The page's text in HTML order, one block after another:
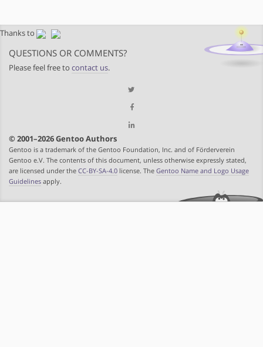
Thanks to
QUESTIONS OR COMMENTS?
Please feel free to contact us.
© 2001–2026 Gentoo Authors
Gentoo is a trademark of the Gentoo Foundation, Inc. and of Förderverein
Gentoo e.V. The contents of this document, unless otherwise expressly stated,
are licensed under the CC-BY-SA-4.0 license. The Gentoo Name and Logo Usage
Guidelines apply.